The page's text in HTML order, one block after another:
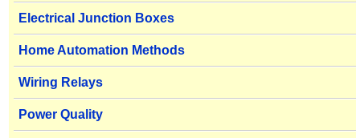
Electrical Junction Boxes
Home Automation Methods
Wiring Relays
Power Quality